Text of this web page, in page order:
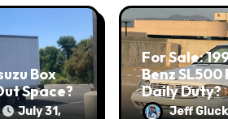
Box
Space?
July 31,
For Sale:
Benz
Daily Duty?
Jeff